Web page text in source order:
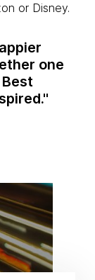
or Disney.
one